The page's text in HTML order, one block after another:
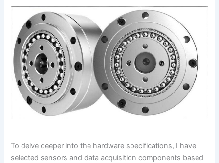
To delve deeper into the hardware specifications, I have
selected sensors and data acquisition components based